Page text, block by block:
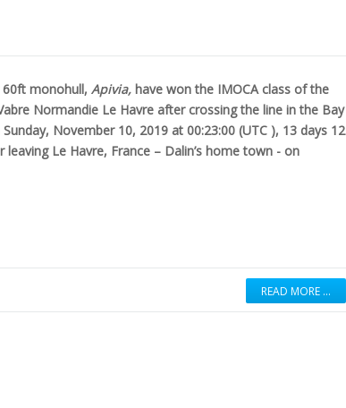
60ft monohull, Apivia, have won the IMOCA class of the
Normandie Le Havre after crossing the line in the Bay
November 10, 2019 at 00:23:00 (UTC ), 13 days 12
Le Havre, France – Dalin’s home town - on
READ MORE …